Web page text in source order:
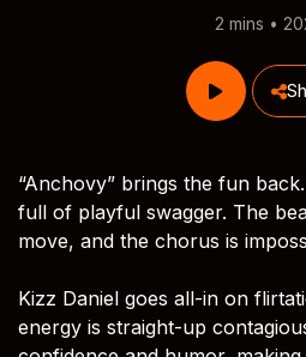
2 mins •
“Anchovy” brings the fun
full of playful swagger. The
move, and the chorus is
Kizz Daniel goes all-in on
energy is straight-up